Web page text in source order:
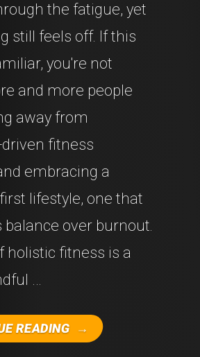
the fatigue, yet
still feels off. If this
you're not
and more people
away from
fitness
embracing a
lifestyle, one that
balance over burnout.
holistic fitness is a
…
READING"THE